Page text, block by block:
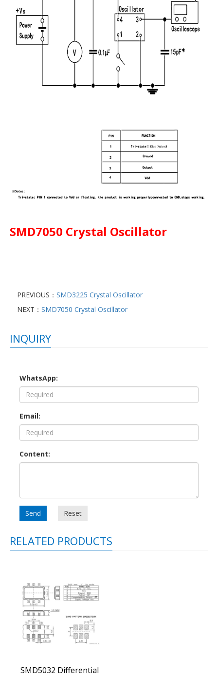
SMD7050 Crystal Oscillator
PREVIOUS： SMD3225 Crystal Oscillator
NEXT： SMD7050 Crystal Oscillator
INQUIRY
WhatsApp:
Email:
Content:
Send Reset
RELATED PRODUCTS
SMD5032 Differential